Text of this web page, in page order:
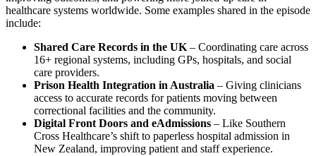
healthcare systems worldwide. Some examples shared in the episode
include:
Shared Care Records in the UK – Coordinating care across
16+ regional systems, including GPs, hospitals, and social
care providers.
Prison Health Integration in Australia – Giving clinicians
access to accurate records for patients moving between
correctional facilities and the community.
Digital Front Doors and eAdmissions – Like Southern
Cross Healthcare’s shift to paperless hospital admission in
New Zealand, improving patient and staff experience.